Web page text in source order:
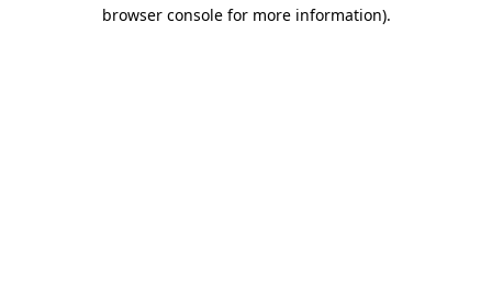
browser console for more information).